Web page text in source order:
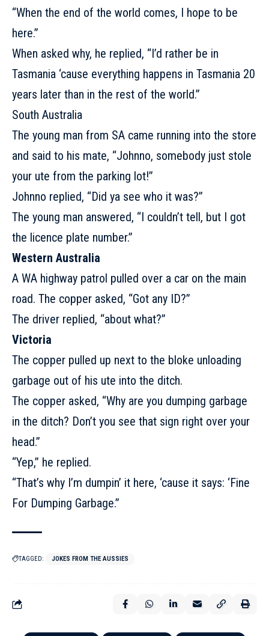
“When the end of the world comes, I hope to be
here.”
When asked why, he replied, “I’d rather be in
Tasmania ‘cause everything happens in Tasmania 20
years later than in the rest of the world.”
South Australia
The young man from SA came running into the store
and said to his mate, “Johnno, somebody just stole
your ute from the parking lot!”
Johnno replied, “Did ya see who it was?”
The young man answered, “I couldn’t tell, but I got
the licence plate number.”
Western Australia
A WA highway patrol pulled over a car on the main
road. The copper asked, “Got any ID?”
The driver replied, “about what?”
Victoria
The copper pulled up next to the bloke unloading
garbage out of his ute into the ditch.
The copper asked, “Why are you dumping garbage
in the ditch? Don’t you see that sign right over your
head.”
“Yep,” he replied.
“That’s why I’m dumpin’ it here, ‘cause it says: ‘Fine
For Dumping Garbage.”
TAGGED: JOKES FROM THE AUSSIES